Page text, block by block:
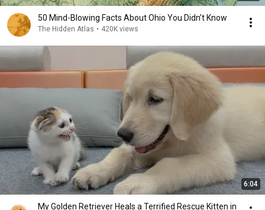
50 Mind-Blowing Facts About Ohio You Didn’t Know
The Hidden Atlas • 420K views
6:04
My Golden Retriever Heals a Terrified Rescue Kitten in